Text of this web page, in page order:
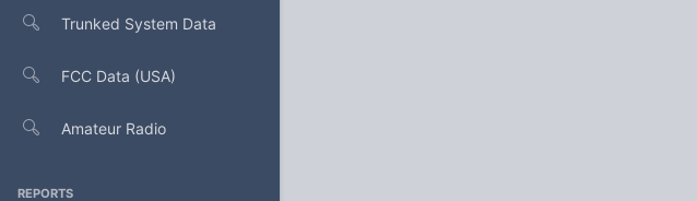
Trunked System Data
FCC Data (USA)
Amateur Radio
REPORTS